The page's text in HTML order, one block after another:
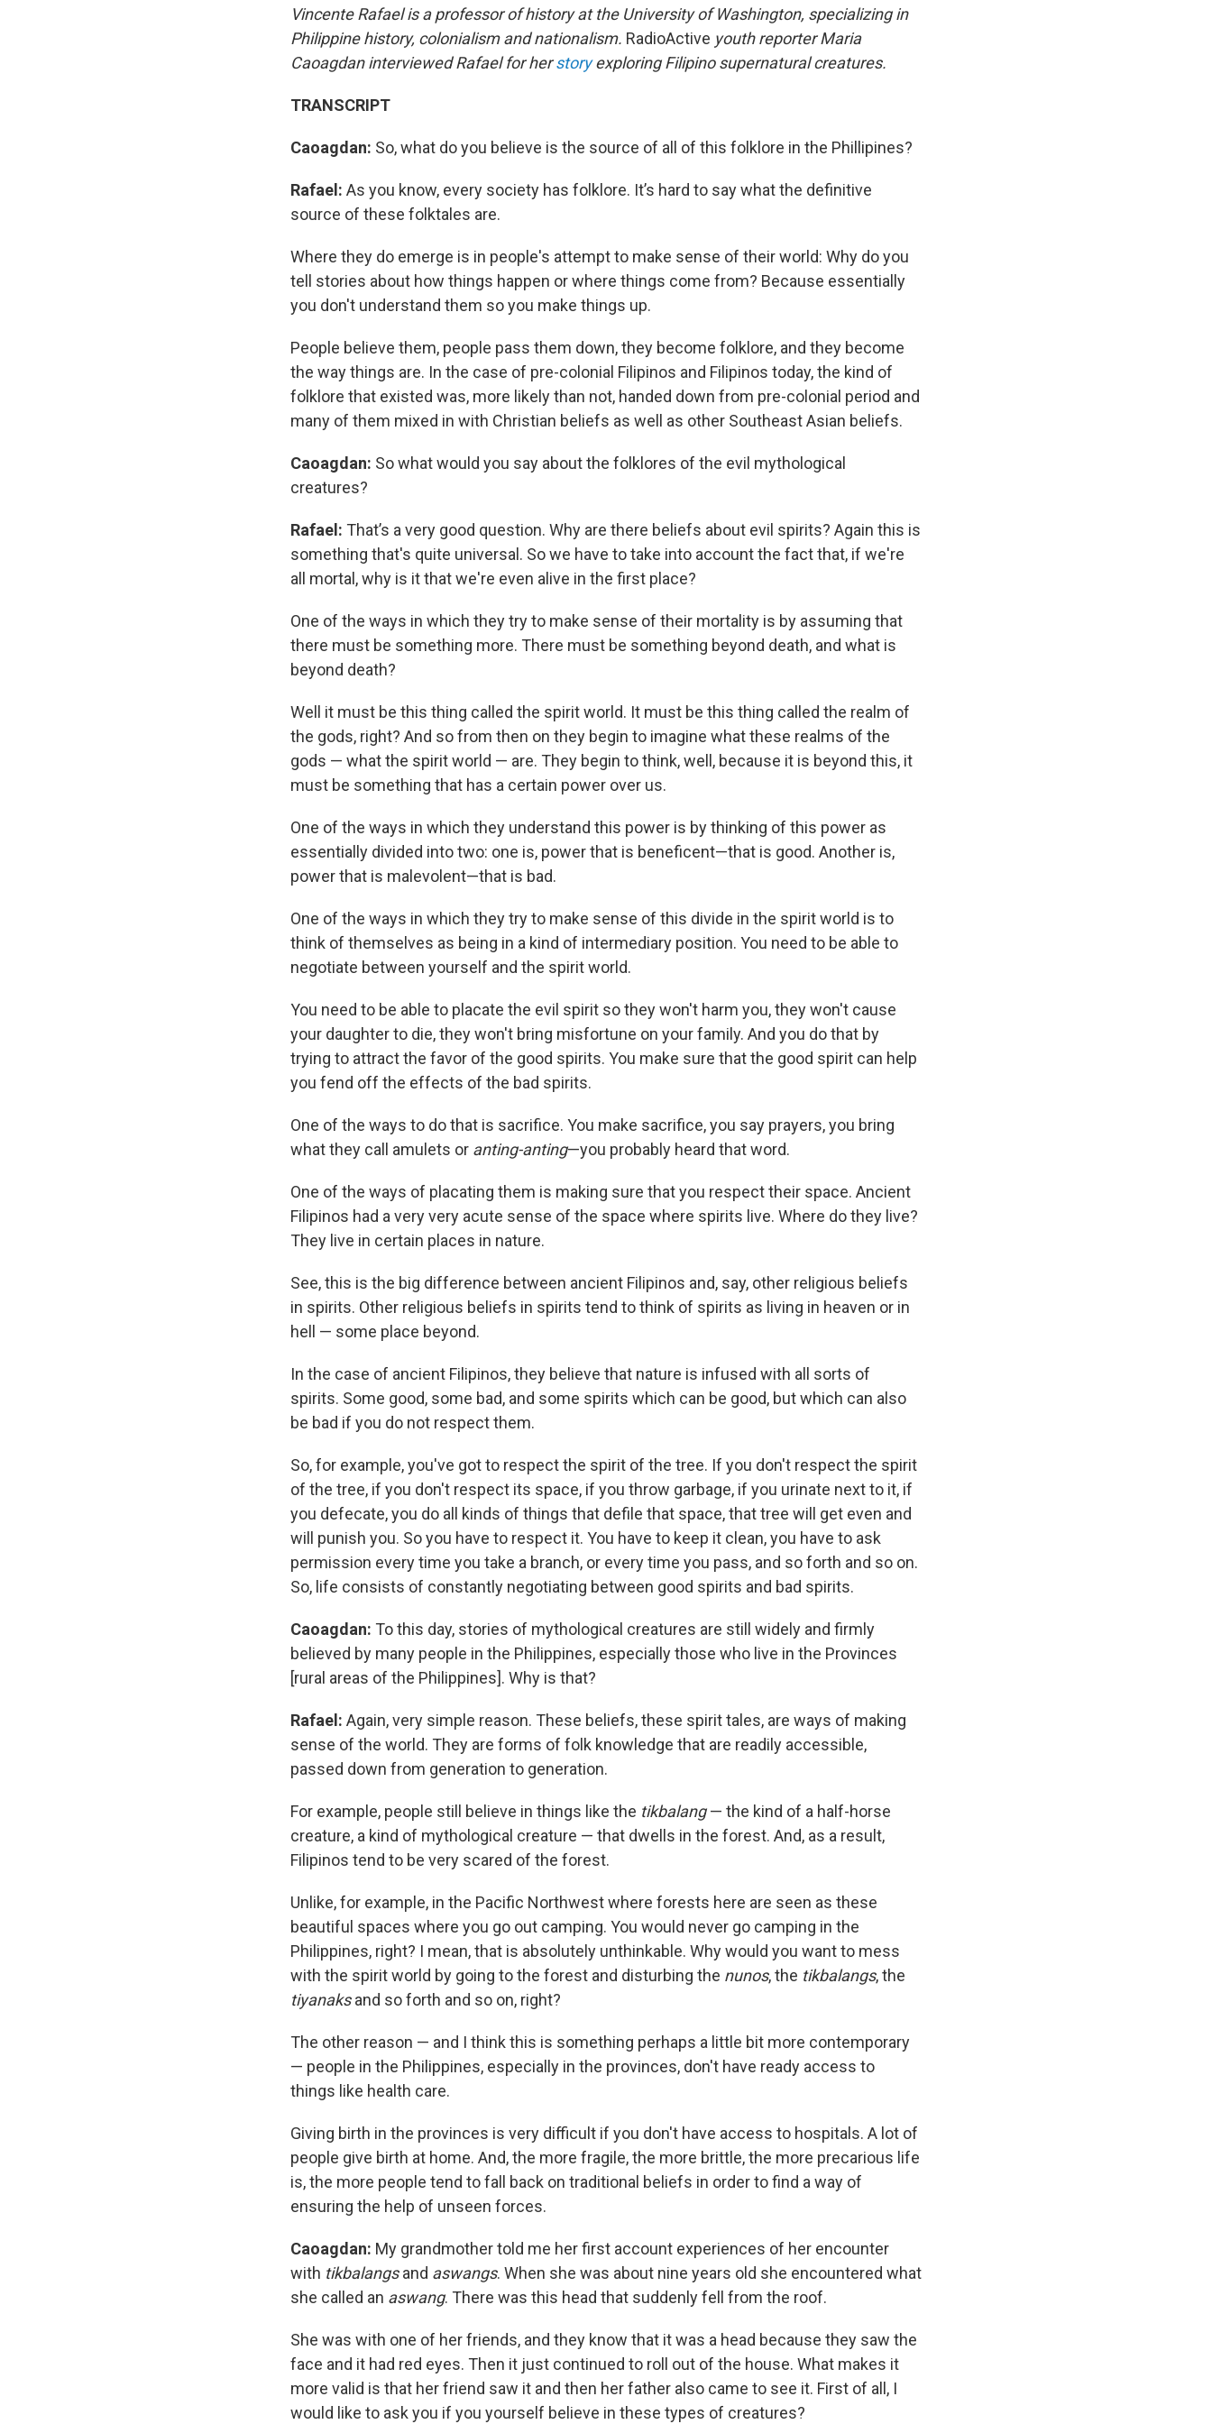
Vincente Rafael is a professor of history at the University of Washington, specializing in
Philippine history, colonialism and nationalism. RadioActive youth reporter Maria
Caoagdan interviewed Rafael for herstoryexploring Filipino supernatural creatures.
TRANSCRIPT
Caoagdan: So, what do you believe is the source of all of this folklore in the Phillipines?
Rafael: As you know, every society has folklore. It’s hard to say what the definitive
source of these folktales are.
Where they do emerge is in people's attempt to make sense of their world: Why do you
tell stories about how things happen or where things come from? Because essentially
you don't understand them so you make things up.
People believe them, people pass them down, they become folklore, and they become
the way things are. In the case of pre-colonial Filipinos and Filipinos today, the kind of
folklore that existed was, more likely than not, handed down from pre-colonial period and
many of them mixed in with Christian beliefs as well as other Southeast Asian beliefs.
Caoagdan: So what would you say about the folklores of the evil mythological
creatures?
Rafael: That’s a very good question. Why are there beliefs about evil spirits? Again this is
something that's quite universal. So we have to take into account the fact that, if we're
all mortal, why is it that we're even alive in the first place?
One of the ways in which they try to make sense of their mortality is by assuming that
there must be something more. There must be something beyond death, and what is
beyond death?
Well it must be this thing called the spirit world. It must be this thing called the realm of
the gods, right? And so from then on they begin to imagine what these realms of the
gods — what the spirit world — are. They begin to think, well, because it is beyond this, it
must be something that has a certain power over us.
One of the ways in which they understand this power is by thinking of this power as
essentially divided into two: one is, power that is beneficent—that is good. Another is,
power that is malevolent—that is bad.
One of the ways in which they try to make sense of this divide in the spirit world is to
think of themselves as being in a kind of intermediary position. You need to be able to
negotiate between yourself and the spirit world.
You need to be able to placate the evil spirit so they won't harm you, they won't cause
your daughter to die, they won't bring misfortune on your family. And you do that by
trying to attract the favor of the good spirits. You make sure that the good spirit can help
you fend off the effects of the bad spirits.
One of the ways to do that is sacrifice. You make sacrifice, you say prayers, you bring
what they call amulets or anting-anting—you probably heard that word.
One of the ways of placating them is making sure that you respect their space. Ancient
Filipinos had a very very acute sense of the space where spirits live. Where do they live?
They live in certain places in nature.
See, this is the big difference between ancient Filipinos and, say, other religious beliefs
in spirits. Other religious beliefs in spirits tend to think of spirits as living in heaven or in
hell — some place beyond.
In the case of ancient Filipinos, they believe that nature is infused with all sorts of
spirits. Some good, some bad, and some spirits which can be good, but which can also
be bad if you do not respect them.
So, for example, you've got to respect the spirit of the tree. If you don't respect the spirit
of the tree, if you don't respect its space, if you throw garbage, if you urinate next to it, if
you defecate, you do all kinds of things that defile that space, that tree will get even and
will punish you. So you have to respect it. You have to keep it clean, you have to ask
permission every time you take a branch, or every time you pass, and so forth and so on.
So, life consists of constantly negotiating between good spirits and bad spirits.
Caoagdan: To this day, stories of mythological creatures are still widely and firmly
believed by many people in the Philippines, especially those who live in the Provinces
[rural areas of the Philippines]. Why is that?
Rafael: Again, very simple reason. These beliefs, these spirit tales, are ways of making
sense of the world. They are forms of folk knowledge that are readily accessible,
passed down from generation to generation.
For example, people still believe in things like the tikbalang— the kind of a half-horse
creature, a kind of mythological creature — that dwells in the forest. And, as a result,
Filipinos tend to be very scared of the forest.
Unlike, for example, in the Pacific Northwest where forests here are seen as these
beautiful spaces where you go out camping. You would never go camping in the
Philippines, right? I mean, that is absolutely unthinkable. Why would you want to mess
with the spirit world by going to the forest and disturbing the nunos, the tikbalangs, the
tiyanaksand so forth and so on, right?
The other reason — and I think this is something perhaps a little bit more contemporary
— people in the Philippines, especially in the provinces, don't have ready access to
things like health care.
Giving birth in the provinces is very difficult if you don't have access to hospitals. A lot of
people give birth at home. And, the more fragile, the more brittle, the more precarious life
is, the more people tend to fall back on traditional beliefs in order to find a way of
ensuring the help of unseen forces.
Caoagdan: My grandmother told me her first account experiences of her encounter
with tikbalangsand aswangs. When she was about nine years old she encountered what
she called an aswang. There was this head that suddenly fell from the roof.
She was with one of her friends, and they know that it was a head because they saw the
face and it had red eyes. Then it just continued to roll out of the house. What makes it
more valid is that her friend saw it and then her father also came to see it. First of all, I
would like to ask you if you yourself believe in these types of creatures?